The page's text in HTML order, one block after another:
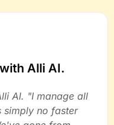
Alli AI.
AI. "I manage all
simply no faster